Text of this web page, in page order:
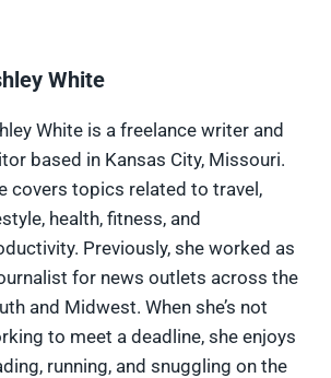
c
o
P
i
n
t
e
r
e
s
t
L
i
n
k
e
d
I
n
F
l
i
i
White
White is a freelance writer and
based in Kansas City, Missouri.
covers topics related to travel,
health, fitness, and
Previously, she worked as
for news outlets across the
and Midwest. When she’s not
to meet a deadline, she enjoys
running, and snuggling on the